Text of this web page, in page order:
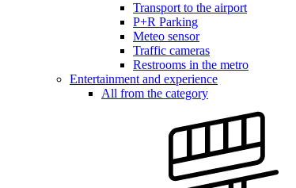
Transport to the airport
P+R Parking
Meteo sensor
Traffic cameras
Restrooms in the metro
Entertainment and experience
All from the category